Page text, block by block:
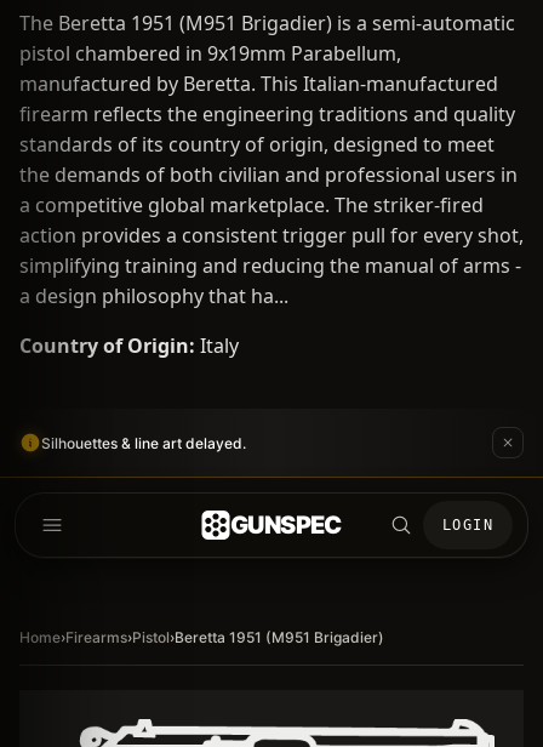
The Beretta 1951 (M951 Brigadier) is a semi-automatic
pistol chambered in 9x19mm Parabellum,
manufactured by Beretta. This Italian-manufactured
firearm reflects the engineering traditions and quality
standards of its country of origin, designed to meet
the demands of both civilian and professional users in
a competitive global marketplace. The striker-fired
action provides a consistent trigger pull for every shot,
simplifying training and reducing the manual of arms -
a design philosophy that ha...
Country of Origin: Italy
Silhouettes & line art delayed.
GUNSPEC LOGIN
Home›Firearms›Pistol›Beretta 1951 (M951 Brigadier)